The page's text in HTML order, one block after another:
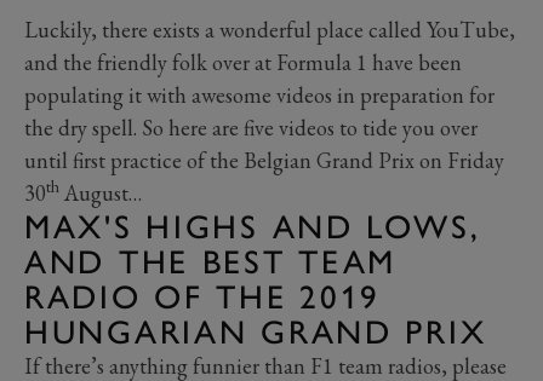
Luckily, there exists a wonderful place called YouTube,
and the friendly folk over at Formula 1 have been
populating it with awesome videos in preparation for
the dry spell. So here are five videos to tide you over
until first practice of the Belgian Grand Prix on Friday
30th August…
MAX'S HIGHS AND LOWS,
AND THE BEST TEAM
RADIO OF THE 2019
HUNGARIAN GRAND PRIX
If there’s anything funnier than F1 team radios, please